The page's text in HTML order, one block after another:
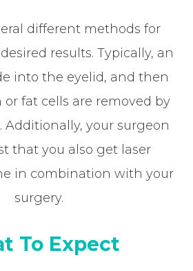
different methods for
results. Typically, an
into the eyelid, and then
or fat cells are removed by
Additionally, your surgeon
that you also get laser
in combination with your
surgery.
To Expect